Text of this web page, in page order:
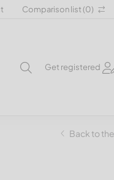
Comparison list (0)
Get registered
Back to